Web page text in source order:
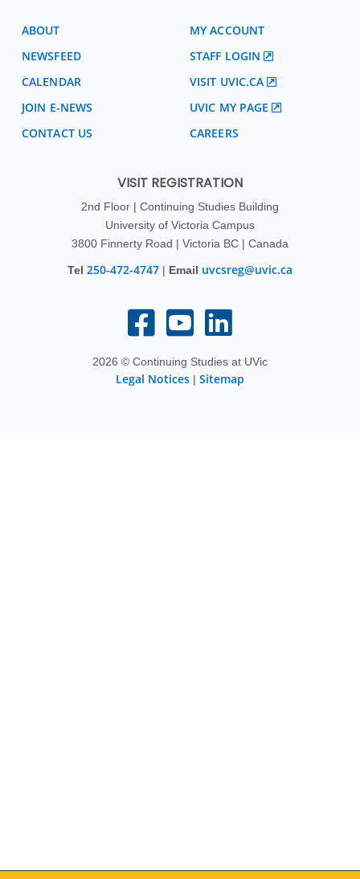
ABOUT
NEWSFEED
CALENDAR
JOIN E-NEWS
CONTACT US
MY ACCOUNT
STAFF LOGIN
VISIT UVIC.CA
UVIC MY PAGE
CAREERS
VISIT REGISTRATION
2nd Floor | Continuing Studies Building
University of Victoria Campus
3800 Finnerty Road | Victoria BC | Canada
Tel 250-472-4747 | Email uvcsreg@uvic.ca
2026 © Continuing Studies at UVic
Legal Notices | Sitemap